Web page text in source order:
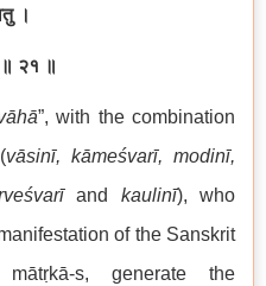
।
॥ २१ ॥
”, with the combination
vāsinī, kāmeśvarī, modinī,
and kaulinī), who
of the Sanskrit
s, generate the